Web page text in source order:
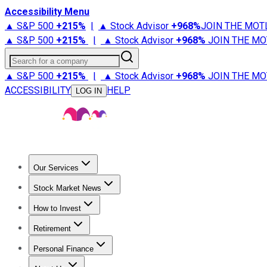
Accessibility Menu
▲ S&P 500 +215% | ▲ Stock Advisor +968%JOIN THE
▲ S&P 500 +215% | ▲ Stock Advisor +968% JOIN THE
Search for a company
▲ S&P 500 +215% | ▲ Stock Advisor +968% JOIN THE
ACCESSIBILITY
LOG IN HELP
Our Services
Stock Advisor
Stock Market News
Trending NewsStock Market News
How to Invest
How to Invest Money
Retirement
Retirement NewsRetirement 101
Personal Finance
Best Credit Cards